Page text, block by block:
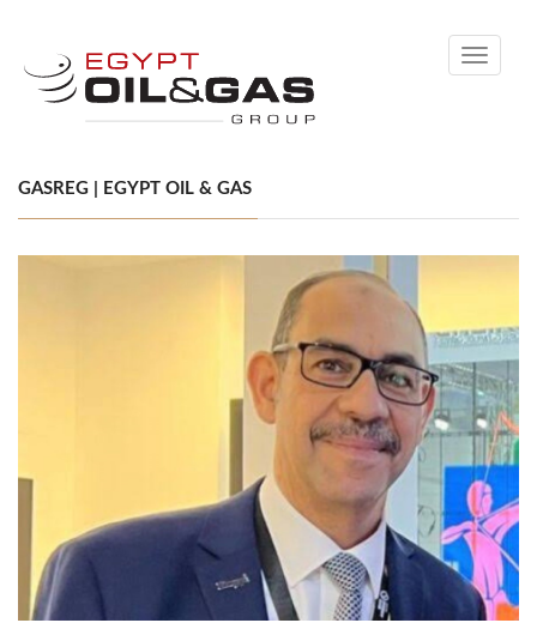
Toggle
GASREG | EGYPT OIL & GAS